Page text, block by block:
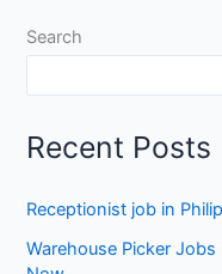
Search
Recent Posts
Receptionist job in
Warehouse Picker